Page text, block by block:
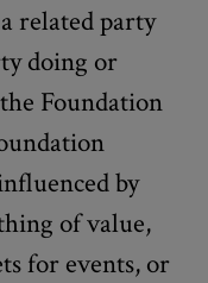
related party
doing or
Foundation
by
of value,
for events, or